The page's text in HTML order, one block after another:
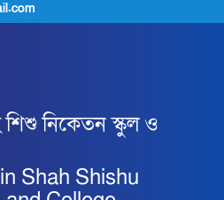
শিশু নিকেতন স্কুল ও
Shah Shishu